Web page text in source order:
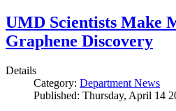
UMD Scientists Make
Graphene Discovery
Details
Category: Department News
Published: Thursday, April 14